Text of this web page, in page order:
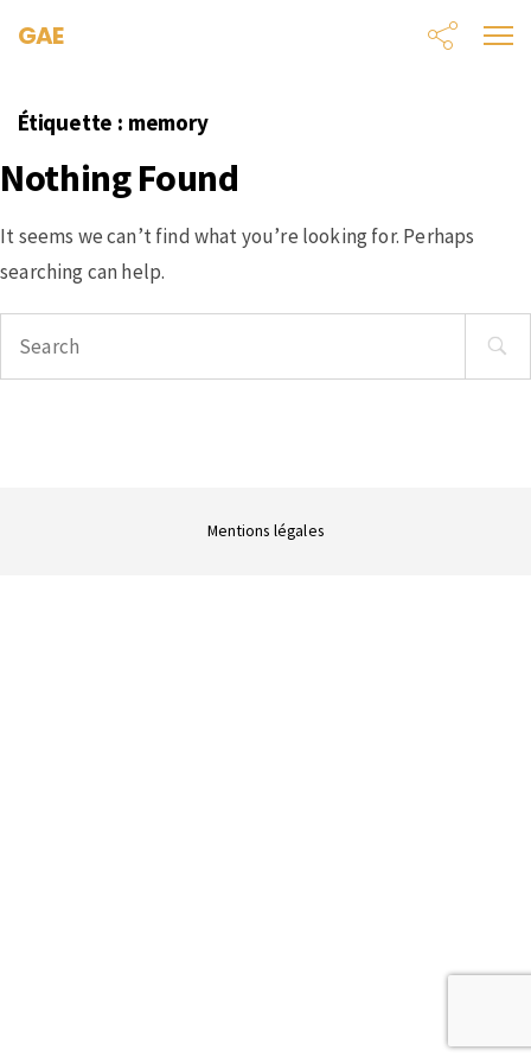
GAE
Étiquette : memory
Nothing Found
It seems we can’t find what you’re looking for. Perhaps
searching can help.
Mentions légales